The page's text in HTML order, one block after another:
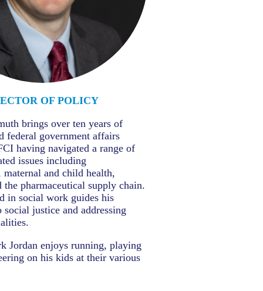
OF POLICY
brings over ten years of
federal government affairs
having navigated a range of
issues including
maternal and child health,
the pharmaceutical supply chain.
in social work guides his
justice and addressing
Jordan enjoys running, playing
on his kids at their various